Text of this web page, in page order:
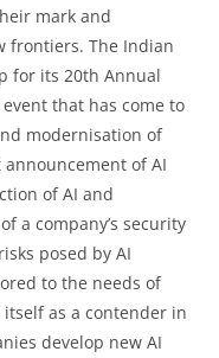
mark and
frontiers. The Indian
for its 20th Annual
that has come to
modernisation of
announcement of AI
of AI and
a company’s security
posed by AI
to the needs of
itself as a contender in
develop new AI